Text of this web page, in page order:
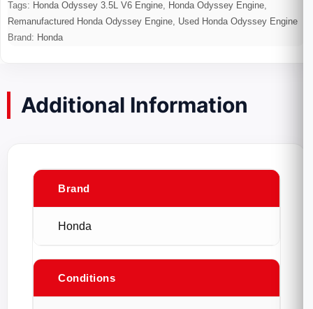
Tags: Honda Odyssey 3.5L V6 Engine, Honda Odyssey Engine,
Remanufactured Honda Odyssey Engine, Used Honda Odyssey Engine
Brand: Honda
Additional Information
Brand
Honda
Conditions